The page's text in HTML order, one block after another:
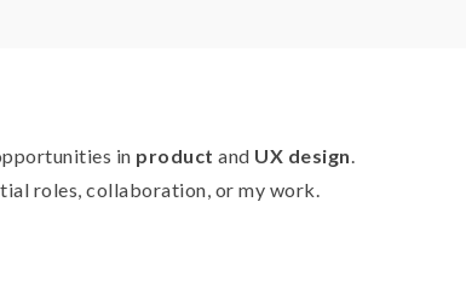
in product and UX design.
roles, collaboration, or my work.